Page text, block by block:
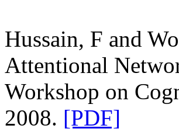
Hussain, F and
Attentional
Workshop on
2008. [PDF]